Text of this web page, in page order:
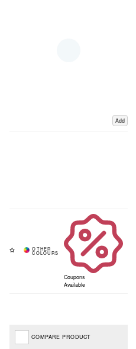
Add
Coupons
Available
COMPARE PRODUCT